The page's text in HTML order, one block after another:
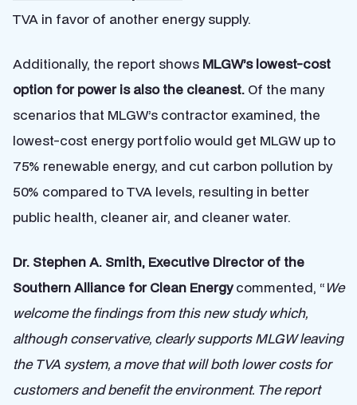
TVA in favor of another energy supply.
Additionally, the report shows MLGW’s lowest-cost
option for power is also the cleanest. Of the many
scenarios that MLGW’s contractor examined, the
lowest-cost energy portfolio would get MLGW up to
75% renewable energy, and cut carbon pollution by
50% compared to TVA levels, resulting in better
public health, cleaner air, and cleaner water.
Dr. Stephen A. Smith, Executive Director of the
Southern Alliance for Clean Energycommented, “We
welcome the findings from this new study which,
although conservative, clearly supports MLGW leaving
the TVA system, a move that will both lower costs for
customers and benefit the environment. The report